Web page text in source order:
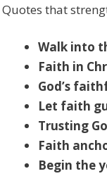
Quotes that
Walk into
Faith in
God’s
Let faith
Trusting
Faith
Begin the